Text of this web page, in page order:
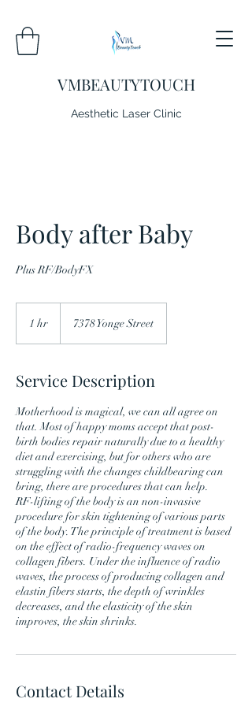
VMBEAUTYTOUCH
Aesthetic Laser Clinic
Body after Baby
Plus RF/BodyFX
1 hr 7378 Yonge Street
Service Description
Motherhood is magical, we can all agree on
that. Most of happy moms accept that post-
birth bodies repair naturally due to a healthy
diet and exercising, but for others who are
struggling with the changes childbearing can
bring, there are procedures that can help.
RF-lifting of the body is an non-invasive
procedure for skin tightening of various parts
of the body. The principle of treatment is based
on the effect of radio-frequency waves on
collagen fibers. Under the influence of radio
waves, the process of producing collagen and
elastin fibers starts, the depth of wrinkles
decreases, and the elasticity of the skin
Contact Details